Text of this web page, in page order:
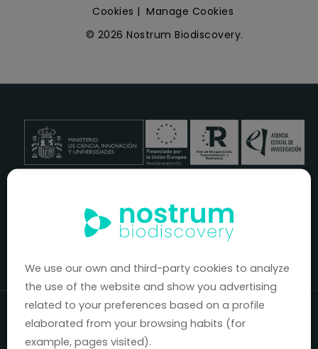
Cookies | Manage Cookies
© 2026 Nostrum Biodiscovery.
cuenta con el apoyo delICEXy la cofinanciación del
fondo europeoFEDERpara su Plan de Entrada en Nuevos
We use our own and third-party cookies to analyze
the use of the website and show you advertising
related to your preferences based on a profile
elaborated from your browsing habits (for
example, pages visited).